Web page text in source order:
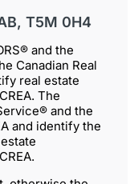
T5M 0H4
and the
Canadian Real
real estate
The
and the
and identify the